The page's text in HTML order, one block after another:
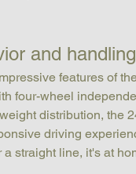
and handling
features of
four-wheel
distribution, the
driving
straight line, it's at